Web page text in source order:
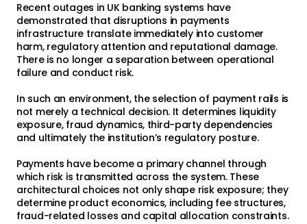
Recent outages in UK banking systems have
demonstrated that disruptions in payments
infrastructure translate immediately into customer
harm, regulatory attention and reputational damage.
There is no longer a separation between operational
failure and conduct risk.
In such an environment, the selection of payment rails is
not merely a technical decision. It determines liquidity
exposure, fraud dynamics, third-party dependencies
and ultimately the institution’s regulatory posture.
Payments have become a primary channel through
which risk is transmitted across the system. These
architectural choices not only shape risk exposure; they
determine product economics, including fee structures,
fraud-related losses and capital allocation constraints.